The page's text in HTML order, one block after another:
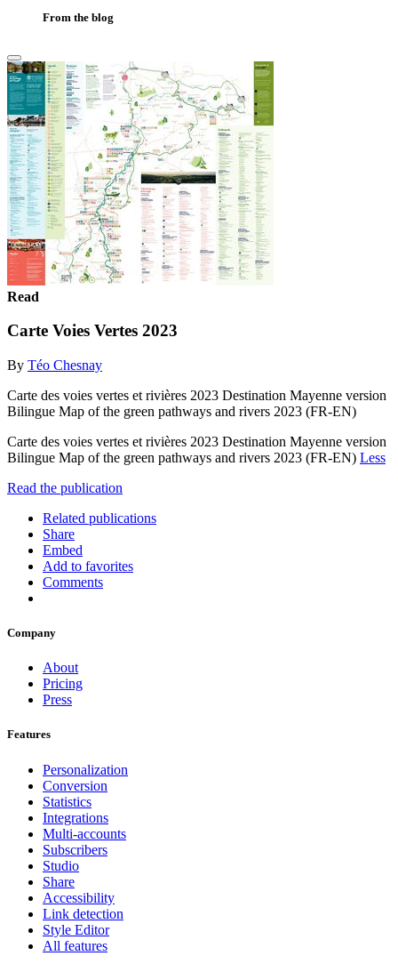
From the blog
Read
Carte Voies Vertes 2023
By Téo Chesnay
Carte des voies vertes et rivières 2023 Destination Mayenne version
Bilingue Map of the green pathways and rivers 2023 (FR-EN)
Carte des voies vertes et rivières 2023 Destination Mayenne version
Bilingue Map of the green pathways and rivers 2023 (FR-EN) Less
Read the publication
Related publications
Share
Embed
Add to favorites
Comments
Company
About
Pricing
Press
Features
Personalization
Conversion
Statistics
Integrations
Multi-accounts
Subscribers
Studio
Share
Accessibility
Link detection
Style Editor
All features